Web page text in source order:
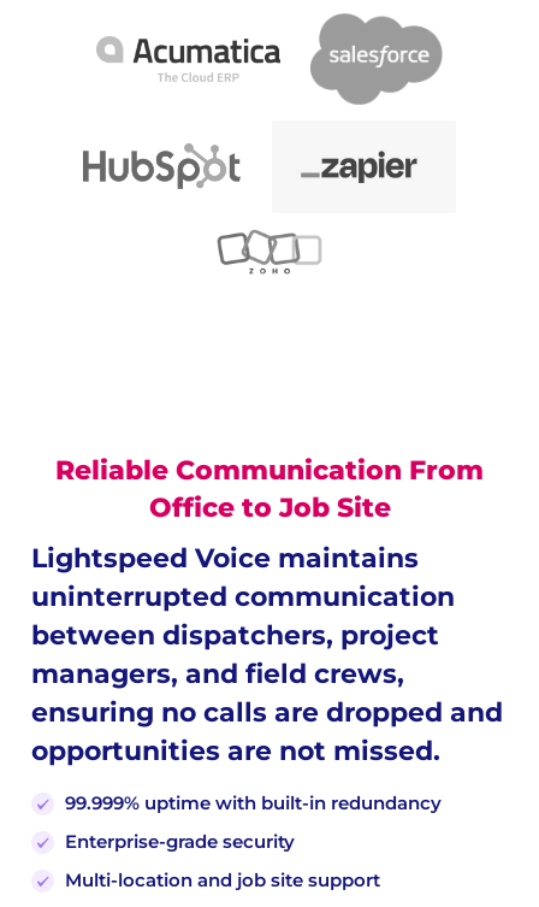
Reliable Communication From
Office to Job Site
Lightspeed Voice maintains
uninterrupted communication
between dispatchers, project
managers, and field crews,
ensuring no calls are dropped and
opportunities are not missed.
99.999% uptime with built-in redundancy
Enterprise-grade security
Multi-location and job site support